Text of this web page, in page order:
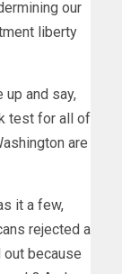
our
liberty
up and say,
test for all of
are
it a few,
rejected a
out because